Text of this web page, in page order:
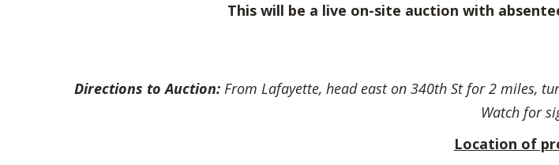
This will be a live on-site auction with
Directions to Auction: From Lafayette, head east on 340th St for 2 miles,
Watch for
Location of